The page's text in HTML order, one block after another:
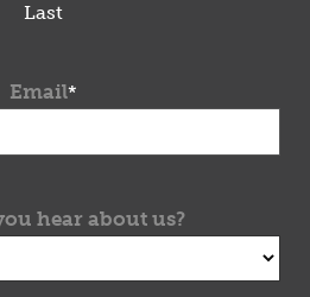
Last
Email*
hear about us?